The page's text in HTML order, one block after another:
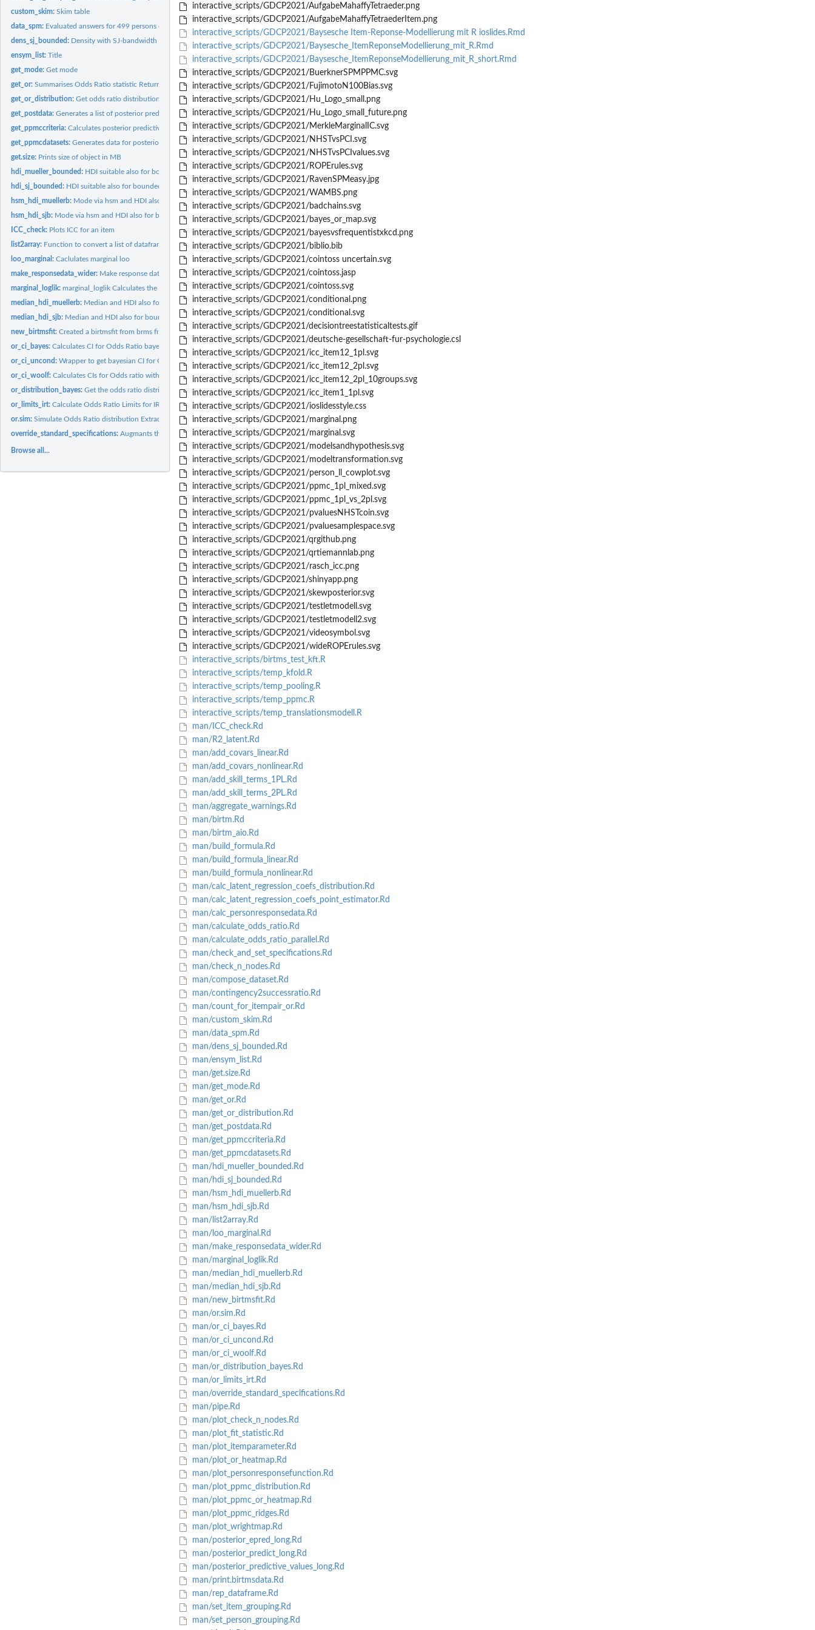
custom_skim:Skim table
data_spm: Evaluated answers for 499 persons of the SPM-LS
dens_sj_bounded: Density with SJ-bandwidth method also suitable for bounded...
ensym_list:Title
get_mode:Get mode
get_or:Summarises Odds Ratio statistic Returns odds ratio values for...
get_or_distribution:Get odds ratio distribution
get_postdata:Generates a list of posterior predictions and probabilities
get_ppmccriteria:Calculates posterior predictive check for specific criteria
get_ppmcdatasets:Generates data for posterior predictive model checks
get.size: Prints size of object in MB
hdi_mueller_bounded: HDI suitable also for bounded densities based on Mueller 94
hdi_sj_bounded: HDI suitable also for bounded densities based on SJ banswidth...
hsm_hdi_muellerb: Mode via hsm and HDI also for bounded densities define a...
hsm_hdi_sjb: Mode via hsm and HDI also for bounded densities define a...
ICC_check: Plots ICC for an item
list2array: Function to convert a list of dataframes to a 3D array All...
loo_marginal:Caclulates marginal loo
make_responsedata_wider: Make response data wider Transforms dataset from a brmsfit...
marginal_loglik:marginal_loglik Calculates the marginal loglikelihood for an...
median_hdi_muellerb: Median and HDI also for bounded densities with Mueller94...
median_hdi_sjb: Median and HDI also for bounded densities with expanded SJ...
new_birtmsfit:Created a birtmsfit from brms fit by adding specs
or_ci_bayes:Calculates CI for Odds Ratio bayesian way Extracted from...
or_ci_uncond:Wrapper to get bayesian CI for OR
or_ci_woolf:Calculates CIs for Odds ratio with Woolfs method
or_distribution_bayes:Get the odds ratio distribution combines prior with actual...
or_limits_irt:Calculate Odds Ratio Limits for IRT models Calculates limits...
or.sim:Simulate Odds Ratio distribution Extracted from...
override_standard_specifications:Augmants the standard specifications with user specifications
Browse all...
interactive_scripts/GDCP2021/AufgabeMahaffyTetraeder.png
interactive_scripts/GDCP2021/AufgabeMahaffyTetraederItem.png
interactive_scripts/GDCP2021/Baysesche Item-Reponse-Modellierung mit R ioslides.Rmd
interactive_scripts/GDCP2021/Baysesche_ItemReponseModellierung_mit_R.Rmd
interactive_scripts/GDCP2021/Baysesche_ItemReponseModellierung_mit_R_short.Rmd
interactive_scripts/GDCP2021/BuerknerSPMPPMC.svg
interactive_scripts/GDCP2021/FujimotoN100Bias.svg
interactive_scripts/GDCP2021/Hu_Logo_small.png
interactive_scripts/GDCP2021/Hu_Logo_small_future.png
interactive_scripts/GDCP2021/MerkleMarginalIC.svg
interactive_scripts/GDCP2021/NHSTvsPCI.svg
interactive_scripts/GDCP2021/NHSTvsPCIvalues.svg
interactive_scripts/GDCP2021/ROPErules.svg
interactive_scripts/GDCP2021/RavenSPMeasy.jpg
interactive_scripts/GDCP2021/WAMBS.png
interactive_scripts/GDCP2021/badchains.svg
interactive_scripts/GDCP2021/bayes_or_map.svg
interactive_scripts/GDCP2021/bayesvsfrequentistxkcd.png
interactive_scripts/GDCP2021/biblio.bib
interactive_scripts/GDCP2021/cointoss uncertain.svg
interactive_scripts/GDCP2021/cointoss.jasp
interactive_scripts/GDCP2021/cointoss.svg
interactive_scripts/GDCP2021/conditional.png
interactive_scripts/GDCP2021/conditional.svg
interactive_scripts/GDCP2021/decisiontreestatisticaltests.gif
interactive_scripts/GDCP2021/deutsche-gesellschaft-fur-psychologie.csl
interactive_scripts/GDCP2021/icc_item12_1pl.svg
interactive_scripts/GDCP2021/icc_item12_2pl.svg
interactive_scripts/GDCP2021/icc_item12_2pl_10groups.svg
interactive_scripts/GDCP2021/icc_item1_1pl.svg
interactive_scripts/GDCP2021/ioslidesstyle.css
interactive_scripts/GDCP2021/marginal.png
interactive_scripts/GDCP2021/marginal.svg
interactive_scripts/GDCP2021/modelsandhypothesis.svg
interactive_scripts/GDCP2021/modeltransformation.svg
interactive_scripts/GDCP2021/person_ll_cowplot.svg
interactive_scripts/GDCP2021/ppmc_1pl_mixed.svg
interactive_scripts/GDCP2021/ppmc_1pl_vs_2pl.svg
interactive_scripts/GDCP2021/pvaluesNHSTcoin.svg
interactive_scripts/GDCP2021/pvaluesamplespace.svg
interactive_scripts/GDCP2021/qrgithub.png
interactive_scripts/GDCP2021/qrtiemannlab.png
interactive_scripts/GDCP2021/rasch_icc.png
interactive_scripts/GDCP2021/shinyapp.png
interactive_scripts/GDCP2021/skewposterior.svg
interactive_scripts/GDCP2021/testletmodell.svg
interactive_scripts/GDCP2021/testletmodell2.svg
interactive_scripts/GDCP2021/videosymbol.svg
interactive_scripts/GDCP2021/wideROPErules.svg
interactive_scripts/birtms_test_kft.R
interactive_scripts/temp_kfold.R
interactive_scripts/temp_pooling.R
interactive_scripts/temp_ppmc.R
interactive_scripts/temp_translationsmodell.R
man/ICC_check.Rd
man/R2_latent.Rd
man/add_covars_linear.Rd
man/add_covars_nonlinear.Rd
man/add_skill_terms_1PL.Rd
man/add_skill_terms_2PL.Rd
man/aggregate_warnings.Rd
man/birtm.Rd
man/birtm_aio.Rd
man/build_formula.Rd
man/build_formula_linear.Rd
man/build_formula_nonlinear.Rd
man/calc_latent_regression_coefs_distribution.Rd
man/calc_latent_regression_coefs_point_estimator.Rd
man/calc_personresponsedata.Rd
man/calculate_odds_ratio.Rd
man/calculate_odds_ratio_parallel.Rd
man/check_and_set_specifications.Rd
man/check_n_nodes.Rd
man/compose_dataset.Rd
man/contingency2successratio.Rd
man/count_for_itempair_or.Rd
man/custom_skim.Rd
man/data_spm.Rd
man/dens_sj_bounded.Rd
man/ensym_list.Rd
man/get.size.Rd
man/get_mode.Rd
man/get_or.Rd
man/get_or_distribution.Rd
man/get_postdata.Rd
man/get_ppmccriteria.Rd
man/get_ppmcdatasets.Rd
man/hdi_mueller_bounded.Rd
man/hdi_sj_bounded.Rd
man/hsm_hdi_muellerb.Rd
man/hsm_hdi_sjb.Rd
man/list2array.Rd
man/loo_marginal.Rd
man/make_responsedata_wider.Rd
man/marginal_loglik.Rd
man/median_hdi_muellerb.Rd
man/median_hdi_sjb.Rd
man/new_birtmsfit.Rd
man/or.sim.Rd
man/or_ci_bayes.Rd
man/or_ci_uncond.Rd
man/or_ci_woolf.Rd
man/or_distribution_bayes.Rd
man/or_limits_irt.Rd
man/override_standard_specifications.Rd
man/pipe.Rd
man/plot_check_n_nodes.Rd
man/plot_fit_statistic.Rd
man/plot_itemparameter.Rd
man/plot_or_heatmap.Rd
man/plot_personresponsefunction.Rd
man/plot_ppmc_distribution.Rd
man/plot_ppmc_or_heatmap.Rd
man/plot_ppmc_ridges.Rd
man/plot_wrightmap.Rd
man/posterior_epred_long.Rd
man/posterior_predict_long.Rd
man/posterior_predictive_values_long.Rd
man/print.birtmsdata.Rd
man/rep_dataframe.Rd
man/set_item_grouping.Rd
man/set_person_grouping.Rd